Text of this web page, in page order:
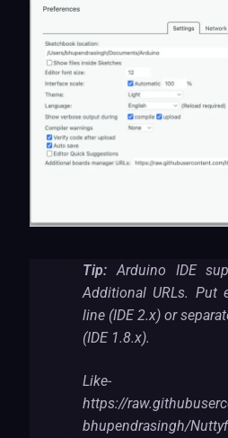
Tip:Arduino IDE
Additional URLs. Put
line (IDE 2.x) or
(IDE 1.8.x).
Like-
https://
bhupendrasingh/